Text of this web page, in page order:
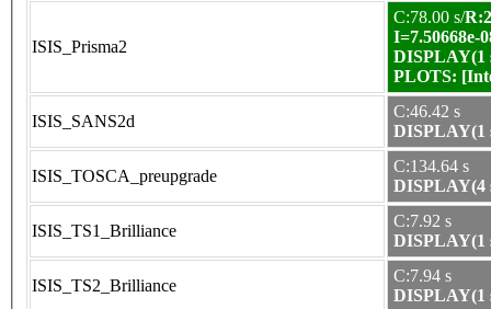
ISIS_Prisma2
C:78.00 s/
I=7.50668e-
DISPLAY(1
PLOTS:
ISIS_SANS2d
C:46.42 s
DISPLAY(1
ISIS_TOSCA_preupgrade
C:134.64 s
DISPLAY(4
ISIS_TS1_Brilliance
C:7.92 s
DISPLAY(1
ISIS_TS2_Brilliance
C:7.94 s
DISPLAY(1